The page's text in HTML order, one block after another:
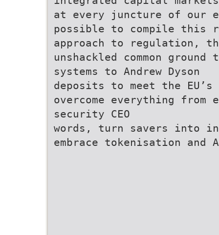
at every juncture of our
possible to compile this
approach to regulation,
unshackled common
systems to Andrew Dyson
deposits to meet the
overcome everything
security CEO
words, turn savers into
embrace tokenisation and